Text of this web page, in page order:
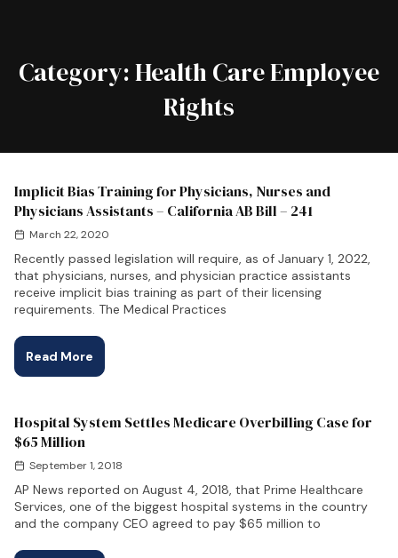
Category:Health Care Employee
Rights
Implicit Bias Training for Physicians, Nurses and
Physicians Assistants – California AB Bill – 241
March 22, 2020
Recently passed legislation will require, as of January 1, 2022,
that physicians, nurses, and physician practice assistants
receive implicit bias training as part of their licensing
requirements. The Medical Practices
Read More
Hospital System Settles Medicare Overbilling Case for
$65 Million
September 1, 2018
AP News reported on August 4, 2018, that Prime Healthcare
Services, one of the biggest hospital systems in the country
and the company CEO agreed to pay $65 million to